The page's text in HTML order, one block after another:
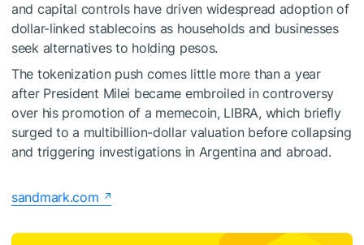
and capital controls have driven widespread adoption of
dollar-linked stablecoins as households and businesses
seek alternatives to holding pesos.
The tokenization push comes little more than a year
after President Milei became embroiled in controversy
over his promotion of a memecoin, LIBRA, which briefly
surged to a multibillion-dollar valuation before collapsing
and triggering investigations in Argentina and abroad.
sandmark.com